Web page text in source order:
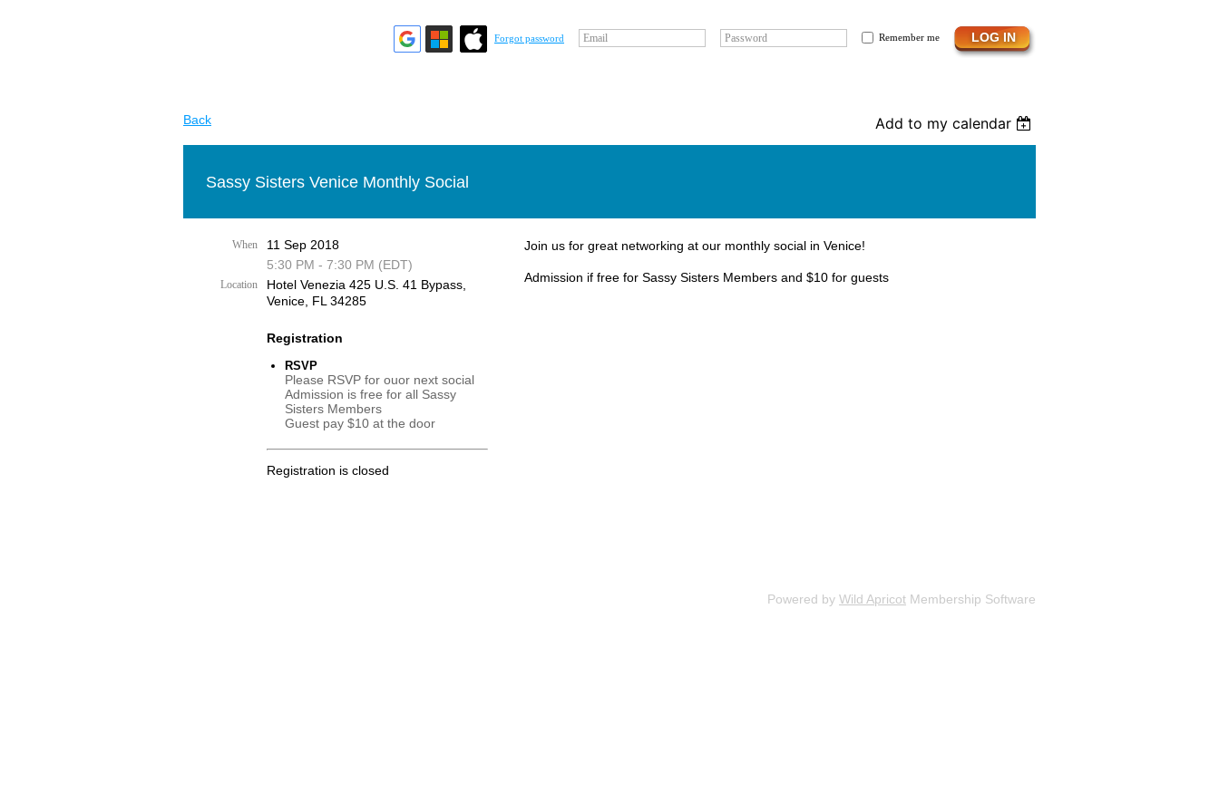
Forgot password Email Password Remember me
Back Add to my calendar
Sassy Sisters Venice Monthly Social
When
11 Sep 2018
5:30 PM - 7:30 PM (EDT)
Location
Hotel Venezia 425 U.S. 41 Bypass, ​
Venice, FL 34285
Registration
RSVP
Please RSVP for ouor next social
Admission is free for all Sassy
Sisters Members
Guest pay $10 at the door
Registration is closed
Join us for great networking at our monthly social in Venice!
Admission if free for Sassy Sisters Members and $10 for guests
Powered by Wild Apricot Membership Software